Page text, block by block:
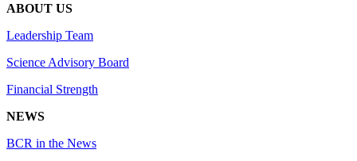
ABOUT US
Leadership Team
Science Advisory Board
Financial Strength
NEWS
BCR in the News